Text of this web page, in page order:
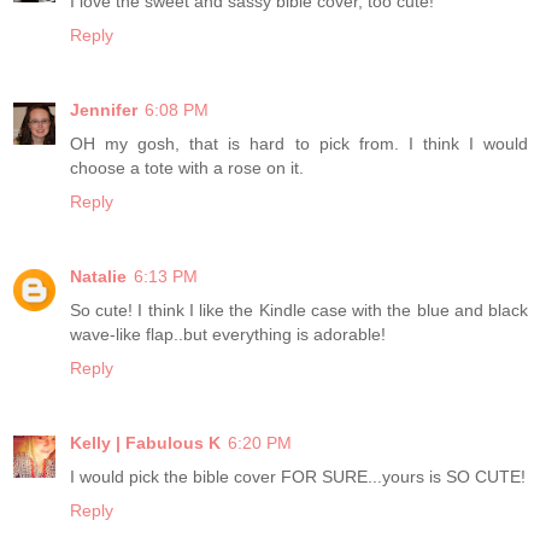
Reply
Jennifer 6:08 PM
OH my gosh, that is hard to pick from. I think I would
choose a tote with a rose on it.
Reply
Natalie 6:13 PM
So cute! I think I like the Kindle case with the blue and black
wave-like flap..but everything is adorable!
Reply
Kelly | Fabulous K 6:20 PM
I would pick the bible cover FOR SURE...yours is SO CUTE!
Reply